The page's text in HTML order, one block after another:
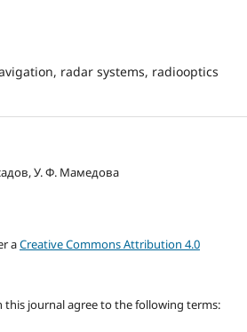
radar systems, radiooptics
У. Ф. Мамедова
aCreative Commons Attribution 4.0
journal agree to the following terms: